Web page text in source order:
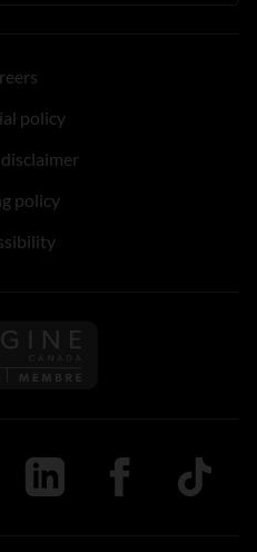
policy
policy
Follow us on Imagine
us on Youtube
Follow us on LinkedIn
Follow us on
TikTok